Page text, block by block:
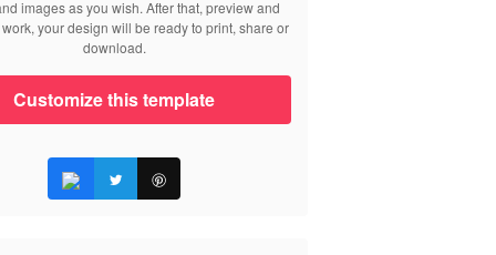
images as you wish. After that, preview and
your design will be ready to print, share or
download.
Customize this template